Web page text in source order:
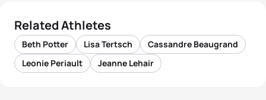
Related Athletes
Beth Potter Lisa Tertsch
Cassandre Beaugrand
Leonie Periault
Jeanne Lehair